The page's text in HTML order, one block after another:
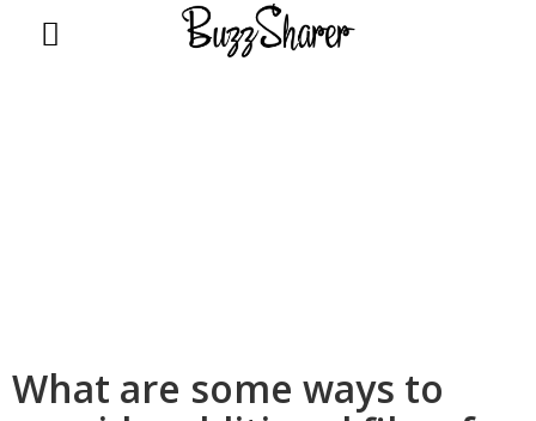
What are some ways to